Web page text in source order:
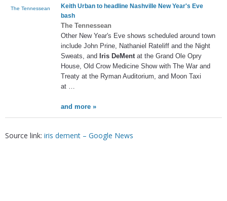
The Tennessean
Keith Urban to headline Nashville New Year's Eve
bash
The Tennessean
Other New Year's Eve shows scheduled around town
include John Prine, Nathaniel Rateliff and the Night
Sweats, and Iris DeMentat the Grand Ole Opry
House, Old Crow Medicine Show with The War and
Treaty at the Ryman Auditorium, and Moon Taxi
at …
and more »
Source link: iris dement – Google News